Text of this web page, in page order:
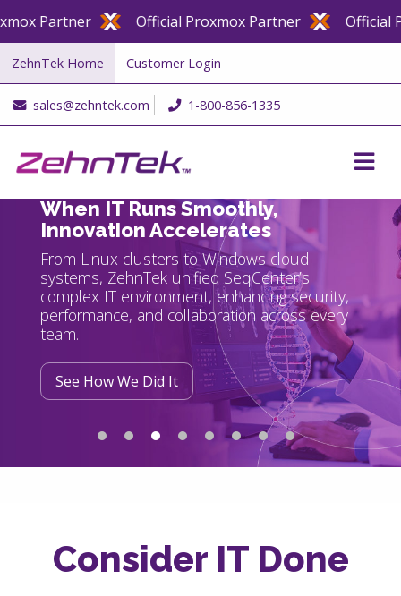
Official Proxmox Partner Official Proxmox
ZehnTek Home Customer Login
sales@zehntek.com 1-800-856-1335
When IT Runs Smoothly,
Innovation Accelerates
From Linux clusters to Windows cloud
systems, ZehnTek unified SeqCenter’s
complex IT environment, enhancing security,
performance, and collaboration across every
team.
See How We Did It
Consider IT Done